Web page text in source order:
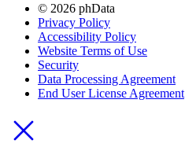
© 2026 phData
Privacy Policy
Accessibility Policy
Website Terms of Use
Security
Data Processing Agreement
End User License Agreement